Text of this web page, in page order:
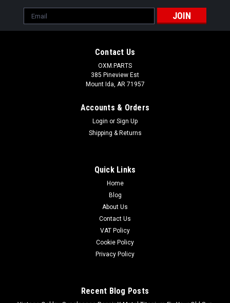
Email
Address
Contact Us
OXM.PARTS
385 Pineview Est
Mount Ida, AR 71957
Accounts & Orders
Login or Sign Up
Shipping & Returns
Quick Links
Home
Blog
About Us
Contact Us
VAT Policy
Cookie Policy
Privacy Policy
Recent Blog Posts